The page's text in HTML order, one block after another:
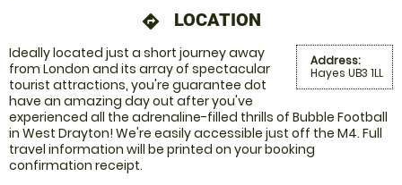
directions LOCATION
Address:
Hayes UB3 1LL
Ideally located just a short journey away
from London and its array of spectacular
tourist attractions, you're guarantee dot
have an amazing day out after you've
experienced all the adrenaline-filled thrills of Bubble Football
in West Drayton! We're easily accessible just off the M4. Full
travel information will be printed on your booking
confirmation receipt.